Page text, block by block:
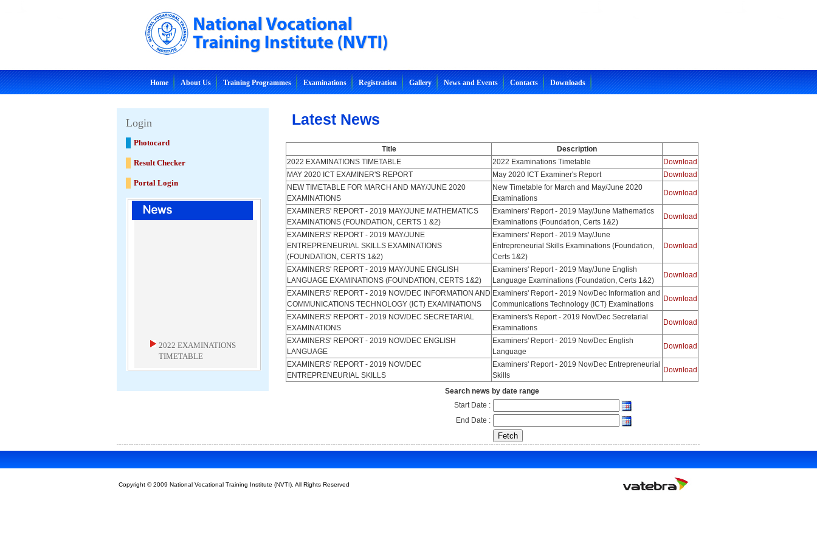
Home About Us Training Programmes Examinations Registration Gallery News and Events Contacts Downloads
Login
Photocard
Result Checker
Portal Login
2022 EXAMINATIONS
TIMETABLE
Download
Latest News
Title
Description
2022 EXAMINATIONS TIMETABLE
2022 Examinations Timetable
Download
MAY 2020 ICT EXAMINER'S REPORT
May 2020 ICT Examiner's Report
Download
NEW TIMETABLE FOR MARCH AND MAY/JUNE 2020
EXAMINATIONS
New Timetable for March and May/June 2020
Examinations
Download
EXAMINERS' REPORT - 2019 MAY/JUNE MATHEMATICS
EXAMINATIONS (FOUNDATION, CERTS 1 &2)
Examiners' Report - 2019 May/June Mathematics
Examinations (Foundation, Certs 1&2)
Download
EXAMINERS' REPORT - 2019 MAY/JUNE
ENTREPRENEURIAL SKILLS EXAMINATIONS
(FOUNDATION, CERTS 1&2)
Examiners' Report - 2019 May/June
Entrepreneurial Skills Examinations (Foundation,
Certs 1&2)
Download
EXAMINERS' REPORT - 2019 MAY/JUNE ENGLISH
LANGUAGE EXAMINATIONS (FOUNDATION, CERTS 1&2)
Examiners' Report - 2019 May/June English
Language Examinations (Foundation, Certs 1&2)
Download
EXAMINERS' REPORT - 2019 NOV/DEC INFORMATION AND
COMMUNICATIONS TECHNOLOGY (ICT) EXAMINATIONS
Examiners' Report - 2019 Nov/Dec Information and
Communications Technology (ICT) Examinations
Download
EXAMINERS' REPORT - 2019 NOV/DEC SECRETARIAL
EXAMINATIONS
Examiners's Report - 2019 Nov/Dec Secretarial
Examinations
Download
EXAMINERS' REPORT - 2019 NOV/DEC ENGLISH
LANGUAGE
Examiners' Report - 2019 Nov/Dec English
Language
Download
EXAMINERS' REPORT - 2019 NOV/DEC
ENTREPRENEURIAL SKILLS
Examiners' Report - 2019 Nov/Dec Entrepreneurial
Skills
Download
Search news by date range
Start Date :
End Date :
Copyright © 2009 National Vocational Training Institute (NVTI). All Rights Reserved